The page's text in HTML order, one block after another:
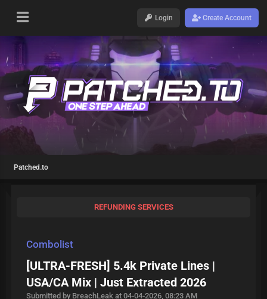
Login Create Account
Patched.to
REFUNDING SERVICES
Combolist
[ULTRA-FRESH] 5.4k Private Lines |
USA/CA Mix | Just Extracted 2026
Submitted by BreachLeak at 04-04-2026, 08:23 AM